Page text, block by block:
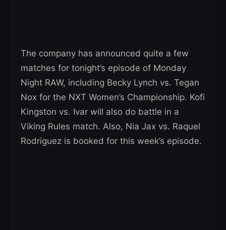
The company has announced quite a few
matches for tonight’s episode of Monday
Night RAW, including Becky Lynch vs. Tegan
Nox for the NXT Women’s Championship. Kofi
Kingston vs. Ivar will also do battle in a
Viking Rules match. Also, Nia Jax vs. Raquel
Rodriguez is booked for this week’s episode.